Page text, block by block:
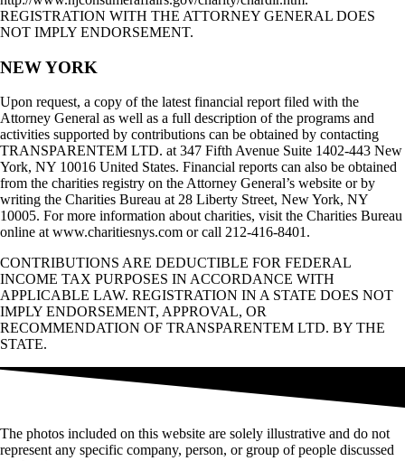
REGISTRATION WITH THE ATTORNEY GENERAL DOES
NOT IMPLY ENDORSEMENT.
NEW YORK
Upon request, a copy of the latest financial report filed with the
Attorney General as well as a full description of the programs and
activities supported by contributions can be obtained by contacting
TRANSPARENTEM LTD. at 347 Fifth Avenue Suite 1402-443 New
York, NY 10016 United States. Financial reports can also be obtained
from the charities registry on the Attorney General’s website or by
writing the Charities Bureau at 28 Liberty Street, New York, NY
10005. For more information about charities, visit the Charities Bureau
online at www.charitiesnys.com or call 212-416-8401.
CONTRIBUTIONS ARE DEDUCTIBLE FOR FEDERAL
INCOME TAX PURPOSES IN ACCORDANCE WITH
APPLICABLE LAW. REGISTRATION IN A STATE DOES NOT
IMPLY ENDORSEMENT, APPROVAL, OR
RECOMMENDATION OF TRANSPARENTEM LTD. BY THE
STATE.
The photos included on this website are solely illustrative and do not
represent any specific company, person, or group of people discussed